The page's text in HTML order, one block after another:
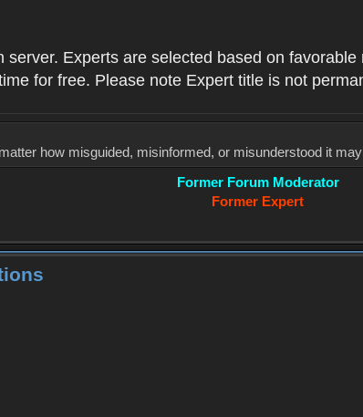
Experts are selected based on
for free. Please note Expert title is not
how misguided, misinformed, or misunderstood it
Former Forum Moderator
Former Expert